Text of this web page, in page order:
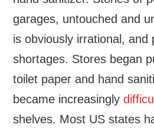
garages, untouched and
is obviously irrational, and
shortages. Stores began
toilet paper and hand
became increasingly
shelves. Most US states